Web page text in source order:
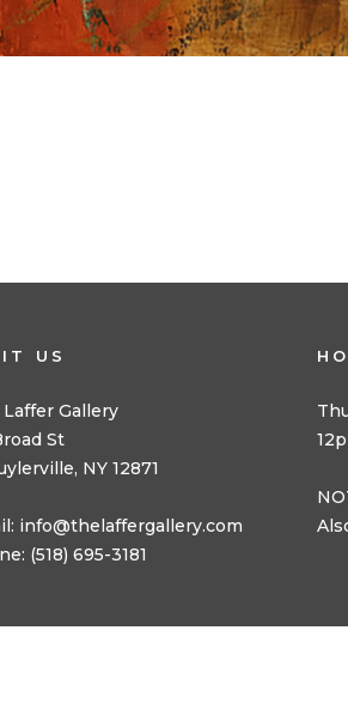
US
Gallery
St
NY 12871
info@thelaffergallery.com
(518) 695-3181